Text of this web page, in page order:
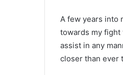
A few years into
towards my fight
assist in any
closer than ever